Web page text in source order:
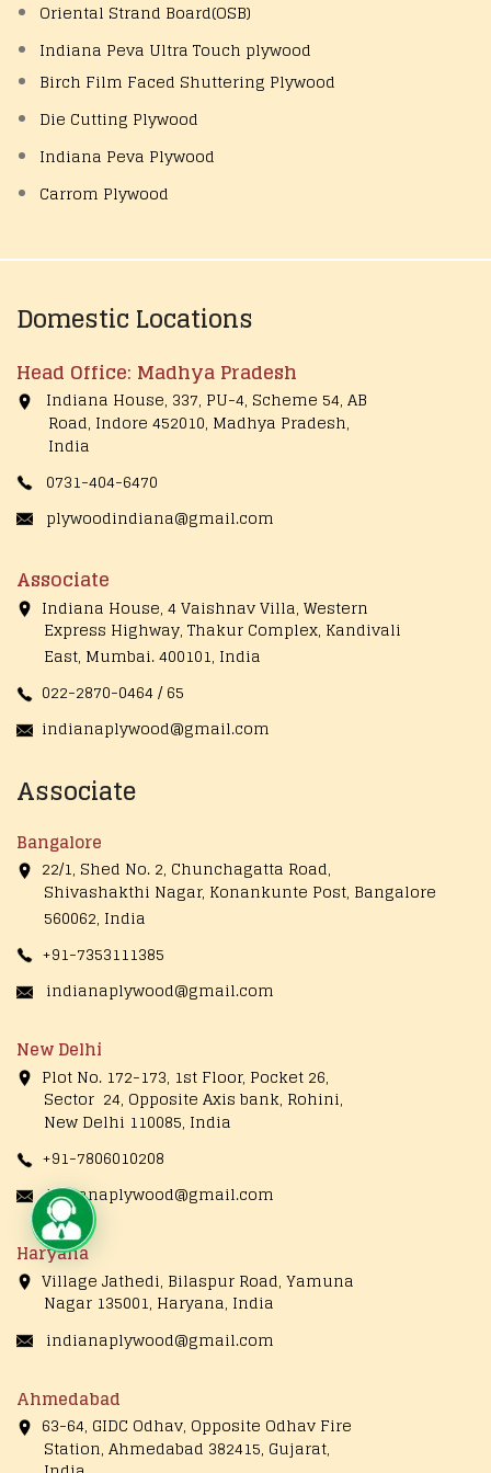
Oriental Strand Board(OSB)
Indiana Peva Ultra Touch plywood
Birch Film Faced Shuttering Plywood
Die Cutting Plywood
Indiana Peva Plywood
Carrom Plywood
Domestic Locations
Head Office: Madhya Pradesh
Indiana House, 337, PU-4, Scheme 54, AB
Road, Indore 452010, Madhya Pradesh,
India
0731-404-6470
plywoodindiana@gmail.com
Associate
Indiana House, 4 Vaishnav Villa, Western
Express Highway, Thakur Complex, Kandivali
East, Mumbai. 400101, India
022-2870-0464 / 65
indianaplywood@gmail.com
Associate
Bangalore
22/1, Shed No. 2, Chunchagatta Road,
Shivashakthi Nagar, Konankunte Post, Bangalore
560062, India
+91-7353111385
indianaplywood@gmail.com
New Delhi
Plot No. 172-173, 1st Floor, Pocket 26,
Sector 24, Opposite Axis bank, Rohini,
New Delhi 110085, India
+91-7806010208
indianaplywood@gmail.com
Haryana
Village Jathedi, Bilaspur Road, Yamuna
Nagar 135001, Haryana, India
indianaplywood@gmail.com
Ahmedabad
63-64, GIDC Odhav, Opposite Odhav Fire
Station, Ahmedabad 382415, Gujarat,